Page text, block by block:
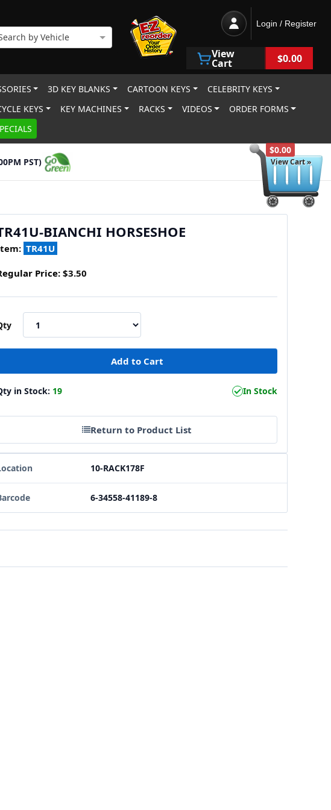
$0.00
View Cart »
by Vehicle
Login / Register
View
Cart $0.00
3D KEY BLANKS CARTOON KEYS
CELEBRITY KEYS
KEYS KEY MACHINES RACKS VIDEOS
ORDER FORMS
PST)
BIANCHI HORSESHOE
TR41U
Price: $3.50
in Stock: 19 In Stock
Return to Product List
10-RACK178F
6-34558-41189-8